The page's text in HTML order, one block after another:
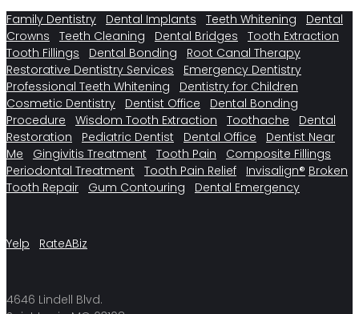
Family Dentistry Dental Implants Teeth Whitening
Dental
Crowns
Teeth Cleaning Dental Bridges
Tooth Extraction
Tooth Fillings
Dental Bonding
Root Canal Therapy
Restorative Dentistry Services
Emergency Dentistry
Professional Teeth Whitening
Dentistry for Children
Cosmetic Dentistry
Dentist Office
Dental Bonding
Procedure
Wisdom Tooth Extraction Toothache
Dental
Restoration
Pediatric Dentist Dental Office
Dentist Near
Me
Gingivitis Treatment Tooth Pain
Composite Fillings
Periodontal Treatment
Tooth Pain Relief Invisalign® Broken
Tooth Repair
Gum Contouring Dental Emergency
Yelp RateABiz
4646 Lindell Blvd.